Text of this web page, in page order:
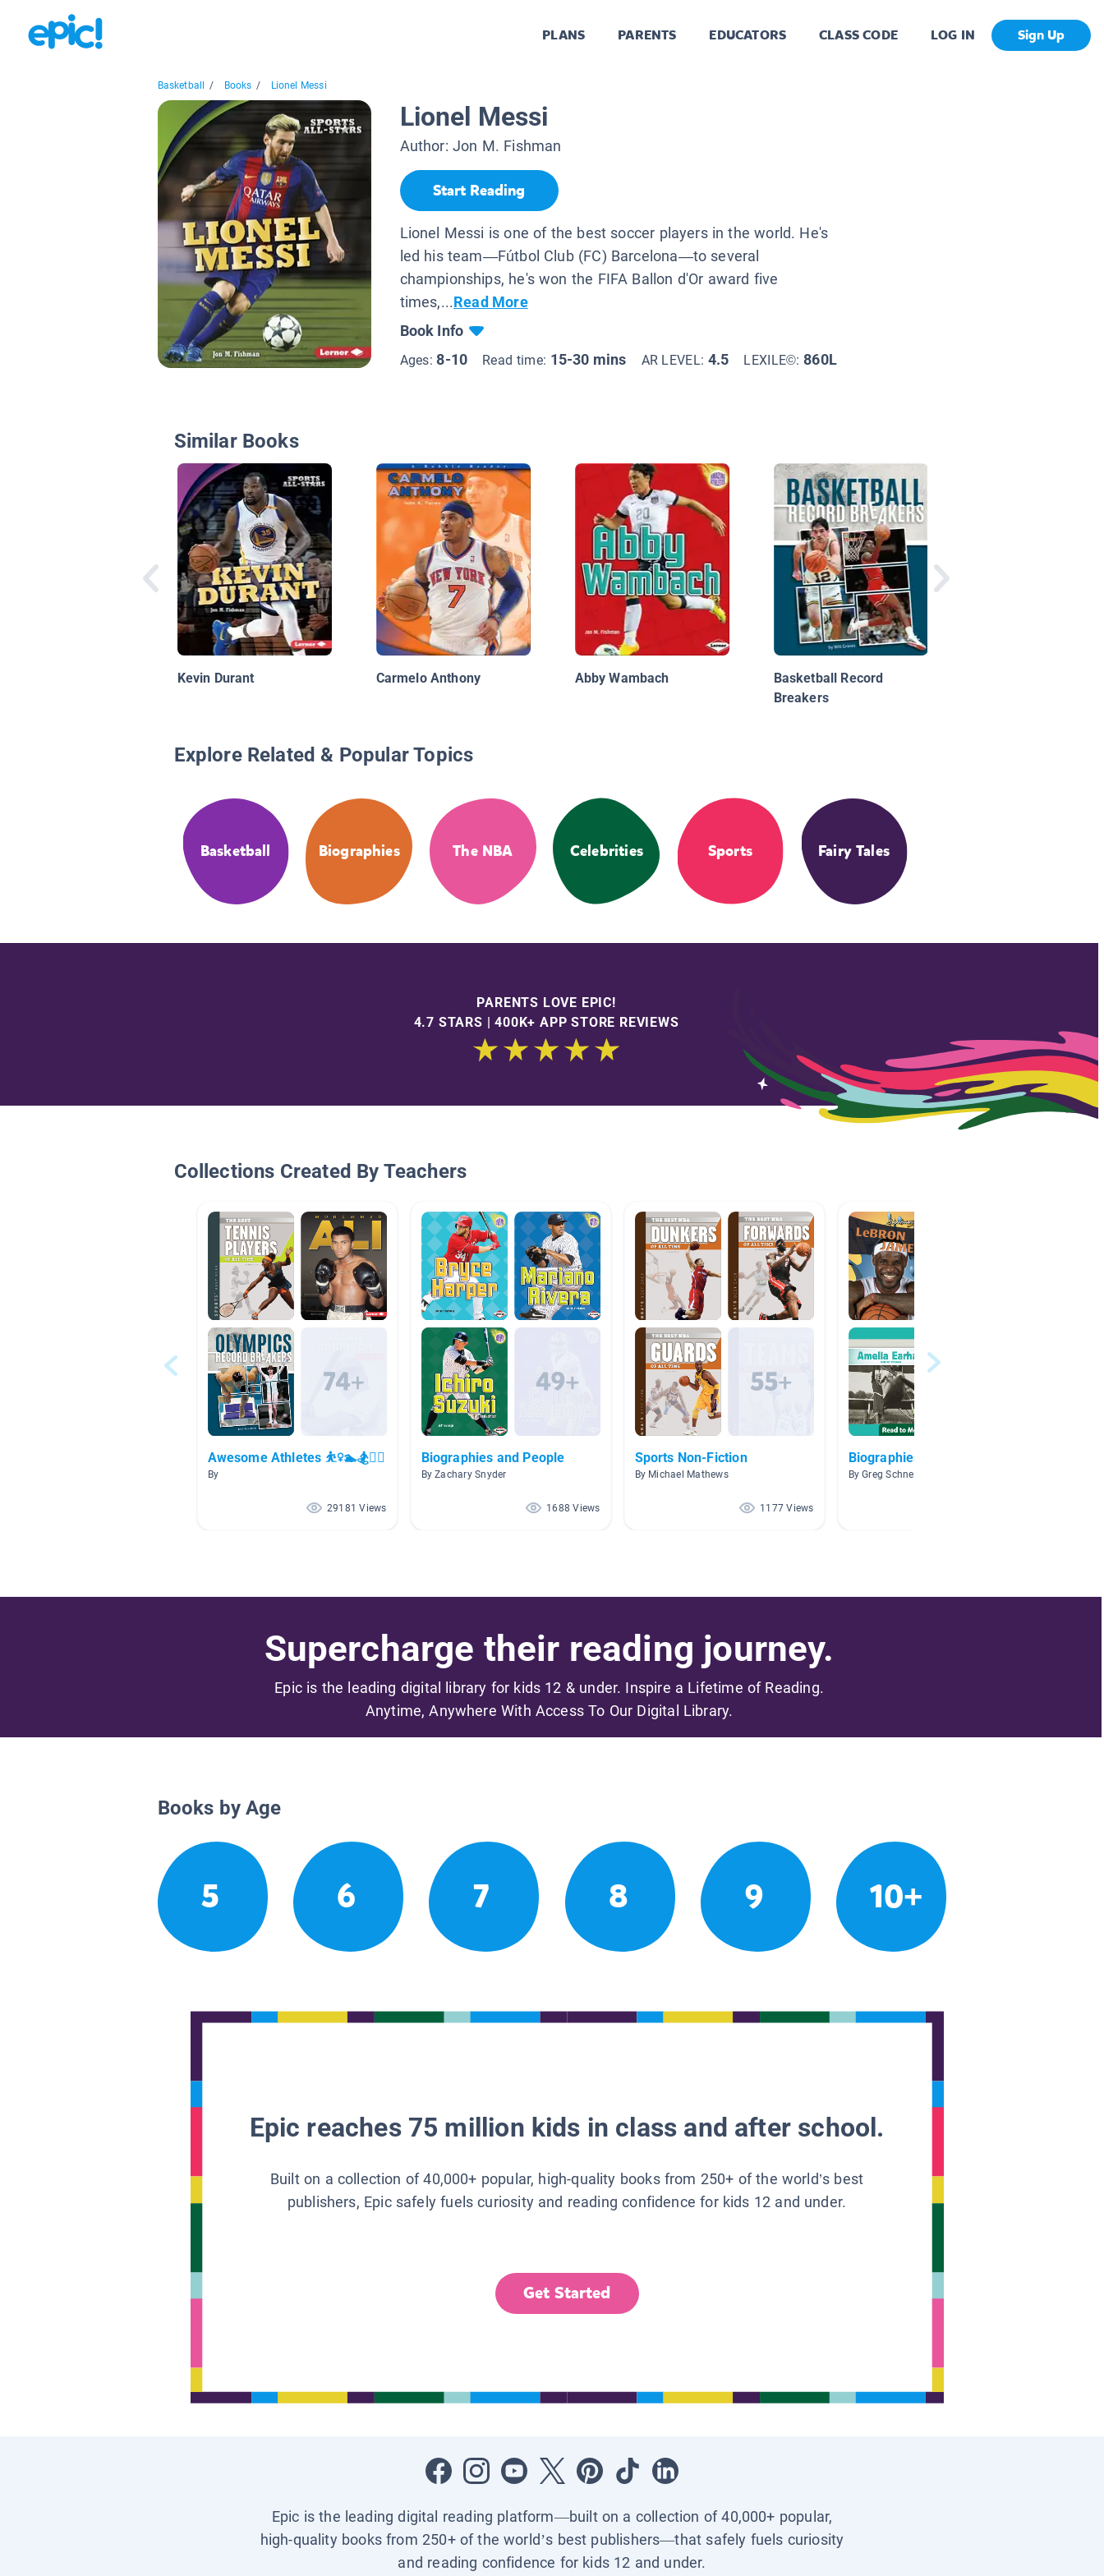
PLANS PARENTS EDUCATORS CLASS CODE LOG IN Sign Up
Basketball / Books / Lionel Messi
Lionel Messi
Author: Jon M. Fishman
Start Reading
Lionel Messi is one of the best soccer players in the world. He's
led his team—Fútbol Club (FC) Barcelona—to several
championships, he's won the FIFA Ballon d'Or award five
times,...Read More
Book Info
Ages:8-10 Read time: 15-30 mins AR LEVEL: 4.5 LEXILE©:860L
Similar Books
Kevin Durant Carmelo Anthony Abby Wambach
Basketball Record
Breakers
Explore Related & Popular Topics
Basketball Biographies The NBA Celebrities Sports Fairy Tales
PARENTS LOVE EPIC!
4.7 STARS | 400K+ APP STORE REVIEWS
Collections Created By Teachers
Awesome Athletes ⛹️‍♀️🏊🏂🚴‍♀️
By
29181 Views
Biographies and People
By Zachary Snyder
1688 Views
Sports Non-Fiction
By Michael Mathews
1177 Views
Biographies
By Greg Schneider
Supercharge their reading journey.
Epic is the leading digital library for kids 12 & under. Inspire a Lifetime of Reading.
Anytime, Anywhere With Access To Our Digital Library.
Books by Age
5 6 7 8 9 10+
Epic reaches 75 million kids in class and after school.
Built on a collection of 40,000+ popular, high-quality books from 250+ of the world’s best
publishers, Epic safely fuels curiosity and reading confidence for kids 12 and under.
Get Started
Epic is the leading digital reading platform—built on a collection of 40,000+ popular,
high-quality books from 250+ of the world’s best publishers—that safely fuels curiosity
and reading confidence for kids 12 and under.